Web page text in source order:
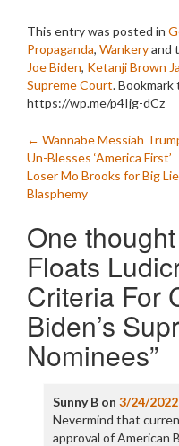
This entry was posted in
Propaganda, Wankeryand
Joe Biden, Ketanji Brown
Supreme Court. Bookmark
https://wp.me/p4Ijg-dCz
Post
navigation
← Wannabe Messiah
Un-Blesses ‘America First’
Loser Mo Brooks for Big Lie
Blasphemy
One thought
Floats
Criteria For
Biden’s
Nominees”
Sunny Bon 3/24/2022
Nevermind that
approval of American